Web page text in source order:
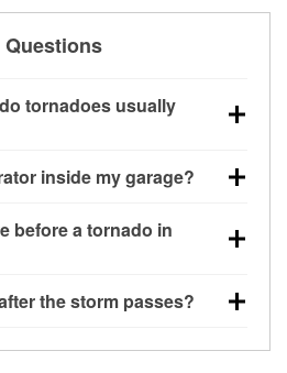
tornadoes usually
may be issued minutes
inside my garage?
and windows to prevent
and potential injury.
before a tornado in
be anchored or stored to
the storm passes?